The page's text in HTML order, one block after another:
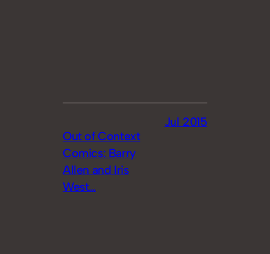
Out of Context
Comics: Barry
Allen and Iris
West…
Jul 2015